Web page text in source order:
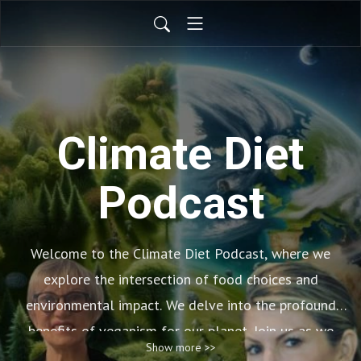
Climate Diet
Podcast
Welcome to the Climate Diet Podcast, where we
explore the intersection of food choices and
environmental impact. We delve into the profound
benefits of veganism for our planet. Join us as we
uncover how adopting a plant-based lifestyle can
Show more >>